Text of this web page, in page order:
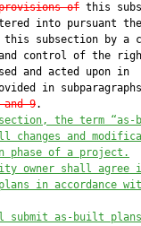
of this
into pursuant
subsection by a
control of the
and acted upon in
in subparagraphs
9.
the term
changes and
phase of a project.
owner shall agree
in accordance
submit as-built